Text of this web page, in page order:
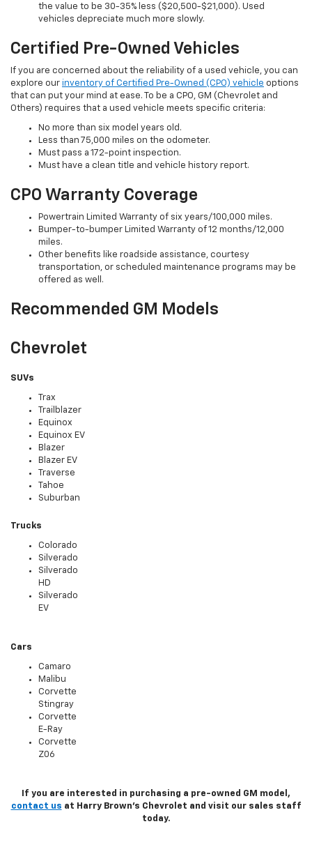
the value to be 30-35% less ($20,500-$21,000). Used
vehicles depreciate much more slowly.
Certified Pre-Owned Vehicles
If you are concerned about the reliability of a used vehicle, you can
explore our inventory of Certified Pre-Owned (CPO) vehicle options
that can put your mind at ease. To be a CPO, GM (Chevrolet and
Others) requires that a used vehicle meets specific criteria:
No more than six model years old.
Less than 75,000 miles on the odometer.
Must pass a 172-point inspection.
Must have a clean title and vehicle history report.
CPO Warranty Coverage
Powertrain Limited Warranty of six years/100,000 miles.
Bumper-to-bumper Limited Warranty of 12 months/12,000
miles.
Other benefits like roadside assistance, courtesy
transportation, or scheduled maintenance programs may be
offered as well.
Recommended GM Models
Chevrolet
SUVs
Trax
Trailblazer
Equinox
Equinox EV
Blazer
Blazer EV
Traverse
Tahoe
Suburban
Trucks
Colorado
Silverado
Silverado
HD
Silverado
EV
Cars
Camaro
Malibu
Corvette
Stingray
Corvette
E-Ray
Corvette
Z06
If you are interested in purchasing a pre-owned GM model,
contact us at Harry Brown's Chevrolet and visit our sales staff
today.